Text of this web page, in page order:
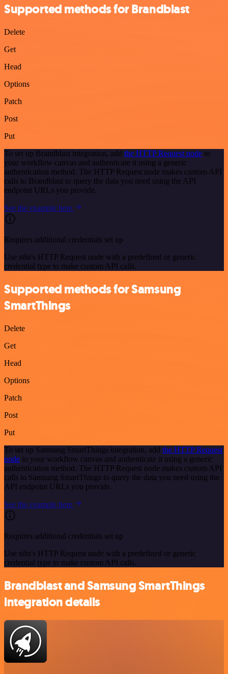
Supported methods for Brandblast
Delete
Get
Head
Options
Patch
Post
Put
To set up Brandblast integration, add the HTTP Request node to
your workflow canvas and authenticate it using a generic
authentication method. The HTTP Request node makes custom API
calls to Brandblast to query the data you need using the API
endpoint URLs you provide.
See the example here
Requires additional credentials set up
Use n8n's HTTP Request node with a predefined or generic
credential type to make custom API calls.
Supported methods for Samsung
SmartThings
Delete
Get
Head
Options
Patch
Post
Put
To set up Samsung SmartThings integration, add the HTTP Request
node to your workflow canvas and authenticate it using a generic
authentication method. The HTTP Request node makes custom API
calls to Samsung SmartThings to query the data you need using the
API endpoint URLs you provide.
See the example here
Requires additional credentials set up
Use n8n's HTTP Request node with a predefined or generic
credential type to make custom API calls.
Brandblast and Samsung SmartThings
integration details